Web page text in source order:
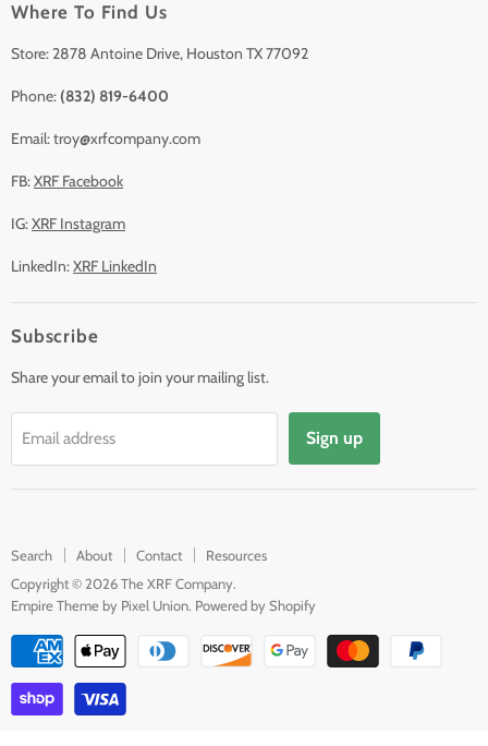
Contact Us
Accessories
Where To Find Us
Store: 2878 Antoine Drive, Houston TX 77092
Phone: (832) 819-6400
Email: troy@xrfcompany.com
FB:XRF Facebook
IG:XRF Instagram
LinkedIn:XRF LinkedIn
Subscribe
Share your email to join your mailing list.
Email address Sign up
Search About Contact
Resources
Copyright © 2026 The XRF Company.
Empire Theme by Pixel Union. Powered by Shopify